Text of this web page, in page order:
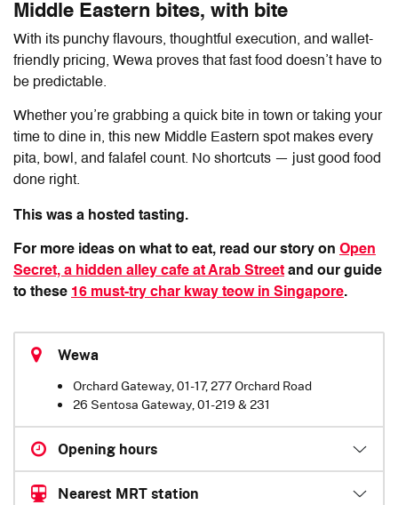
Middle Eastern bites, with bite
With its punchy flavours, thoughtful execution, and wallet-
friendly pricing, Wewa proves that fast food doesn’t have to
be predictable.
Whether you’re grabbing a quick bite in town or taking your
time to dine in, this new Middle Eastern spot makes every
pita, bowl, and falafel count. No shortcuts — just good food
done right.
This was a hosted tasting.
For more ideas on what to eat, read our story on Open
Secret, a hidden alley cafe at Arab Street and our guide
to these 16 must-try char kway teow in Singapore.
Wewa
Orchard Gateway, 01-17, 277 Orchard Road
26 Sentosa Gateway, 01-219 & 231
Opening hours
Nearest MRT station